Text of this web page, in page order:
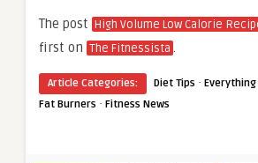
The post High Volume Low Calorie
first on The Fitnessista .
Article Categories: Diet Tips · Everything
Fat Burners · Fitness News